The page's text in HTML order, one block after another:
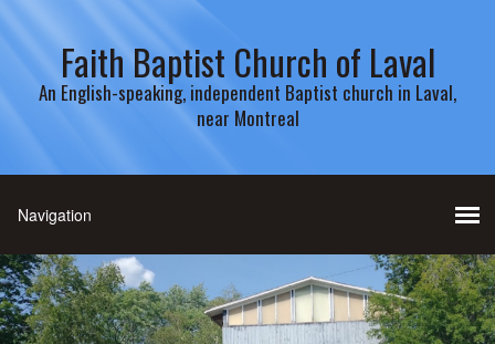
Faith Baptist Church of Laval
An English-speaking, independent Baptist church in Laval,
near Montreal